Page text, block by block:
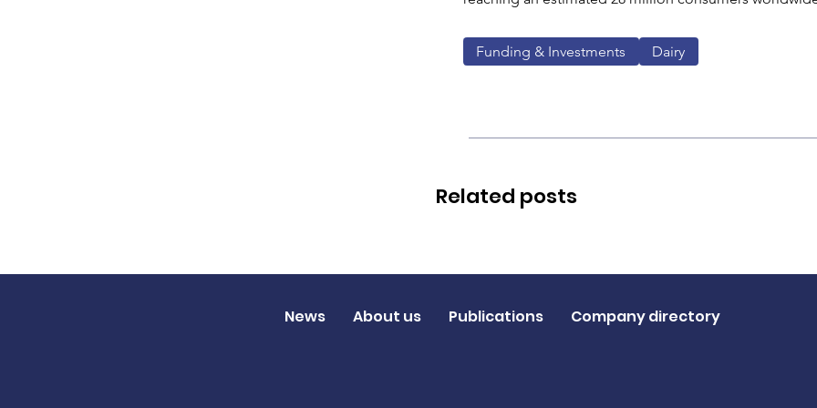
Funding & Investments Dairy
Related posts
News About us Publications Company directory